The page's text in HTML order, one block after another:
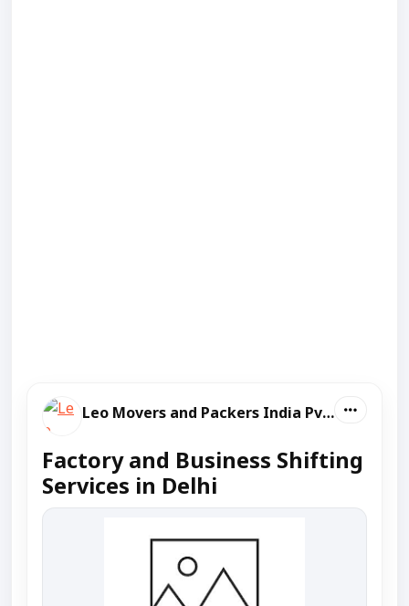
Leo Movers and Packers India Pvt Ltd
Factory and Business Shifting
Services in Delhi